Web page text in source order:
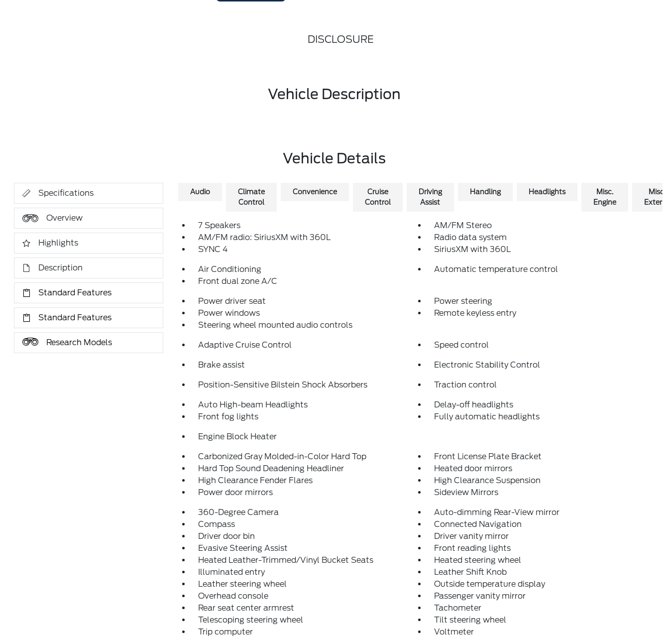
DISCLOSURE
Vehicle Description
Vehicle Details
Specifications
Overview
Highlights
Description
Standard Features
Standard Features
Research Models
Audio
Climate
Control
Convenience
Cruise
Control
Driving
Assist
Handling Headlights
Misc.
Engine
Misc.
7 Speakers
AM/FM Stereo
AM/FM radio: SiriusXM with 360L
Radio data system
SYNC 4
SiriusXM with 360L
Air Conditioning
Automatic temperature control
Front dual zone A/C
Power driver seat
Power steering
Power windows
Remote keyless entry
Steering wheel mounted audio controls
Adaptive Cruise Control Speed control
Brake assist Electronic Stability Control
Position-Sensitive Bilstein Shock Absorbers Traction control
Auto High-beam Headlights
Delay-off headlights
Front fog lights
Fully automatic headlights
Engine Block Heater
Carbonized Gray Molded-in-Color Hard Top
Front License Plate Bracket
Hard Top Sound Deadening Headliner
Heated door mirrors
High Clearance Fender Flares
High Clearance Suspension
Power door mirrors
Sideview Mirrors
360-Degree Camera
Auto-dimming Rear-View mirror
Compass
Connected Navigation
Driver door bin
Driver vanity mirror
Evasive Steering Assist
Front reading lights
Heated Leather-Trimmed/Vinyl Bucket Seats
Heated steering wheel
Illuminated entry
Leather Shift Knob
Leather steering wheel
Outside temperature display
Overhead console
Passenger vanity mirror
Rear seat center armrest
Tachometer
Telescoping steering wheel
Tilt steering wheel
Trip computer
Voltmeter